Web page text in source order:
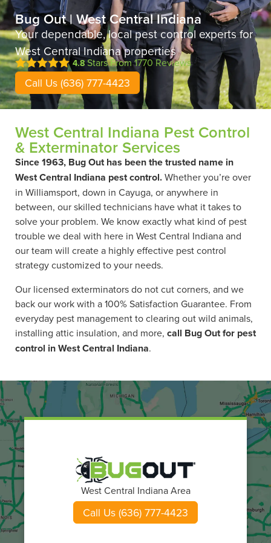
Bug Out | West Central Indiana
Your dependable, local pest control experts for
West Central Indiana properties
4.8Stars From1770Reviews
Call Us (636) 777-4423
West Central Indiana Pest Control
& Exterminator Services
Since 1963, Bug Out has been the trusted name in
West Central Indiana pest control.Whether you’re over
in Williamsport, down in Cayuga, or anywhere in
between, our skilled technicians have what it takes to
solve your problem. We know exactly what kind of pest
trouble we deal with here in West Central Indiana and
our team will create a highly effective pest control
strategy customized to your needs.
Our licensed exterminators do not cut corners, and we
back our work with a 100% Satisfaction Guarantee. From
everyday pest management to clearing out wild animals,
installing attic insulation, and more, call Bug Out for pest
control in West Central Indiana.
West Central Indiana Area
Call Us (636) 777-4423